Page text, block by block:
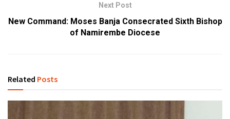
Next Post
New Command: Moses Banja Consecrated Sixth Bishop
of Namirembe Diocese
Related Posts